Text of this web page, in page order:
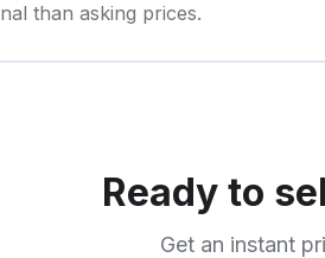
than asking prices.
Ready to
Get an instant